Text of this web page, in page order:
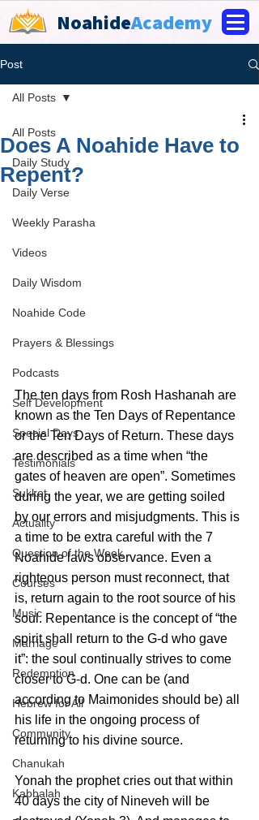
NoahideAcademy
Post
All Posts
Daily Study
Daily Verse
Weekly Parasha
Videos
Daily Wisdom
Noahide Code
Prayers & Blessings
Podcasts
Self Development
Special Days
Testimonials
Sukkot
Actuality
Question of the Week
Courses
Music
Marriage
Redemption
Hebrew for All
Community
Chanukah
Kabbalah
All Posts
Does A Noahide Have to
Repent?
The ten days from Rosh Hashanah are
known as the Ten Days of Repentance
or the Ten Days of Return. These days
are described as a time when “the
gates of heaven are open”. Sometimes
during the year, we are getting soiled
by our errors and misjudgments. This is
a time to be extra careful with the 7
Noahide laws observance. Even a
righteous person must reconnect, that
is, return again to the root source of his
soul. Repentance is the concept of “the
spirit shall return to the G-d who gave
it”: the soul continually strives to come
closer to G-d. One can be (and
according to Maimonides should be) all
his life in the ongoing process of
returning to his divine source.
Yonah the prophet cries out that within
40 days the city of Nineveh will be